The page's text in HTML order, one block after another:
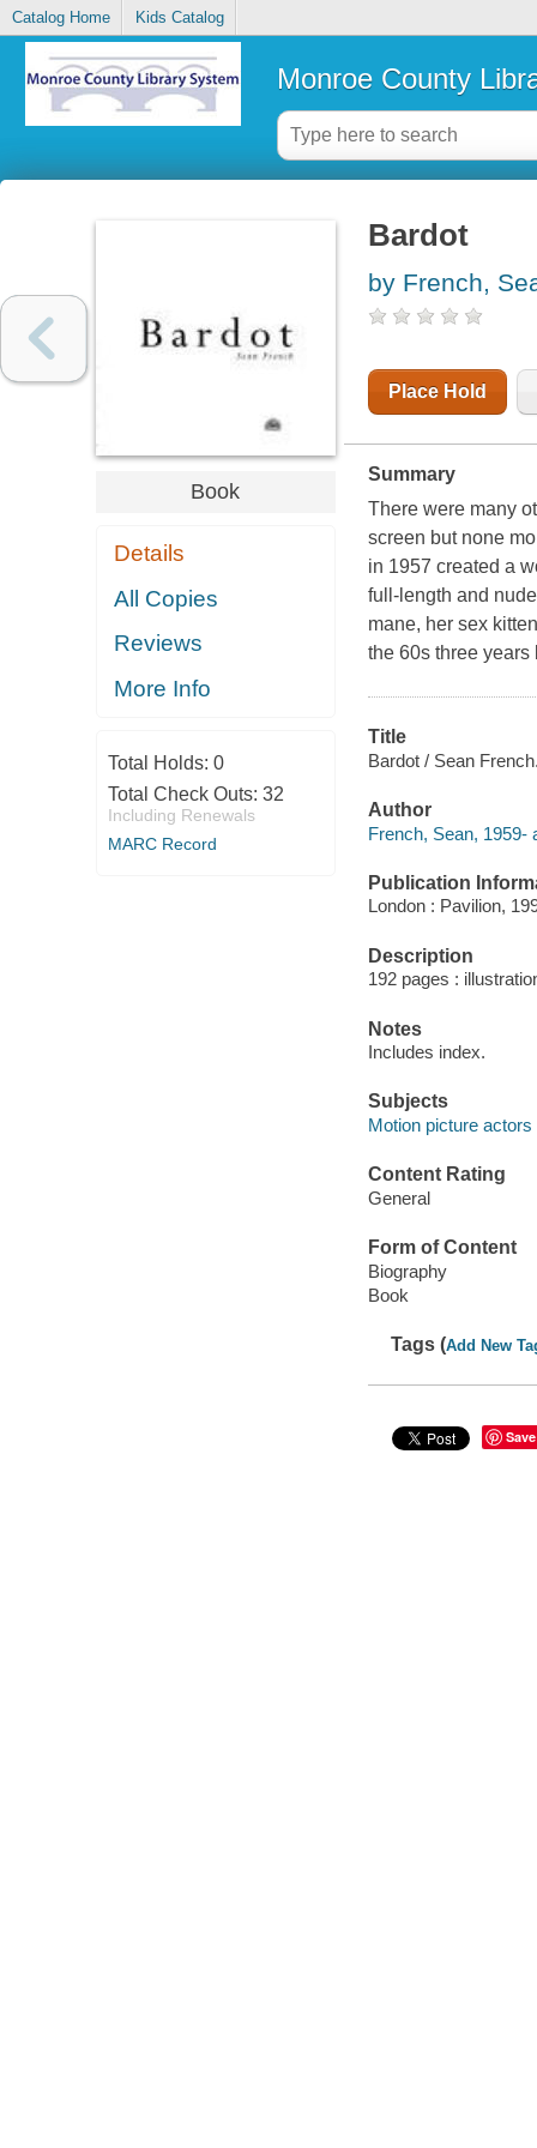
Catalog Home Kids Catalog
Monroe County
Book
Details
All Copies
Reviews
More Info
Total Holds: 0
Total Check Outs: 32
Including Renewals
MARC Record
Bardot
by French,
Place Hold
Summary
There were many
screen but none
in 1957 created a
full-length and
mane, her sex
the 60s three years
Title
Bardot / Sean
Author
French, Sean, 1959-
Publication
London : Pavilion,
Description
192 pages :
Notes
Includes index.
Subjects
Motion picture
Content Rating
General
Form of Content
Biography
Book
Tags (Add New
Save